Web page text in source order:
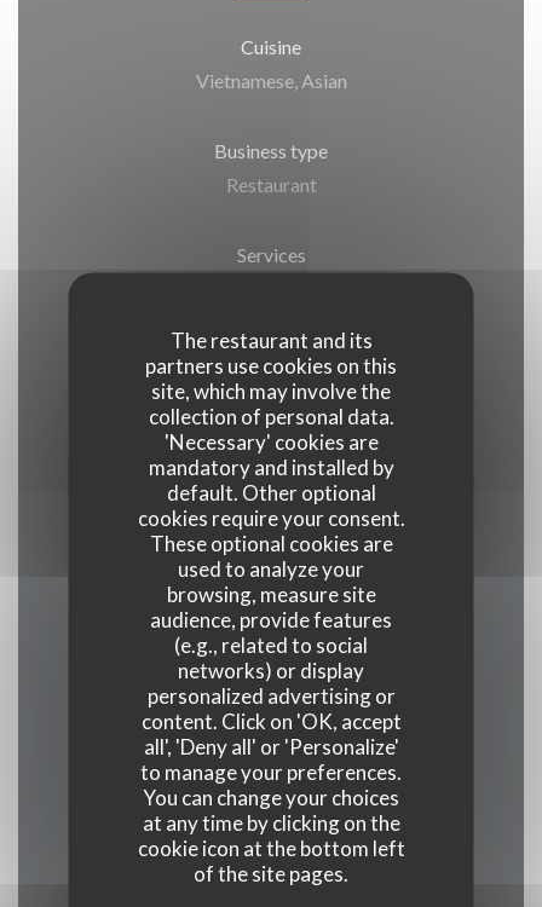
The restaurant and its
partners use cookies on this
site, which may involve the
collection of personal data.
'Necessary' cookies are
mandatory and installed by
default. Other optional
cookies require your consent.
These optional cookies are
used to analyze your
browsing, measure site
audience, provide features
(e.g., related to social
networks) or display
personalized advertising or
content. Click on 'OK, accept
all', 'Deny all' or 'Personalize'
to manage your preferences.
You can change your choices
at any time by clicking on the
cookie icon at the bottom left
of the site pages.
Cuisine
Vietnamese, Asian
Business type
Restaurant
Services
Payment methods
Restaurant Ticket , Visa, Eurocard/Mastercard,
Cash, Debit Card
Opening hours
Monday
19:00 - 22:00
Tue -Thu
12:00 - 14:00 • 19:00 - 22:00
Sat